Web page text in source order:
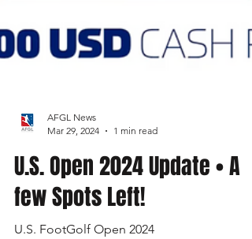
Mar 29, 2024
1 min read